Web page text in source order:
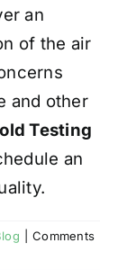
an
of the air
and other
Testing
an
Comments